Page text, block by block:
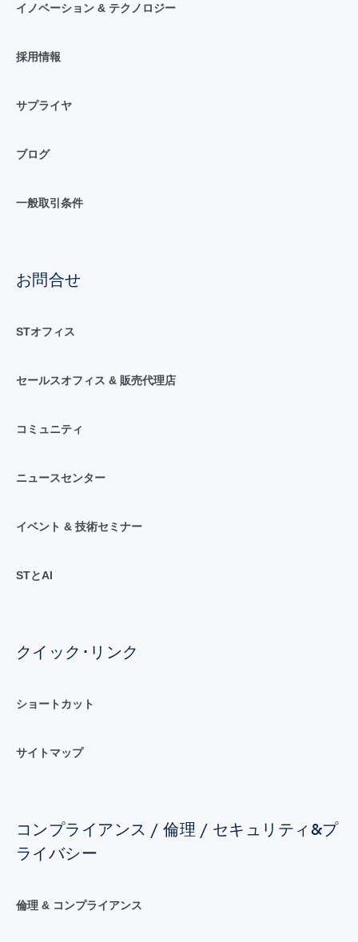
イノベーション & テクノロジー
採用情報
サプライヤ
ブログ
一般取引条件
お問合せ
STオフィス
セールスオフィス & 販売代理店
コミュニティ
ニュースセンター
イベント & 技術セミナー
STとAI
クイック･リンク
ショートカット
サイトマップ
コンプライアンス / 倫理 / セキュリティ&プ
ライバシー
倫理 & コンプライアンス